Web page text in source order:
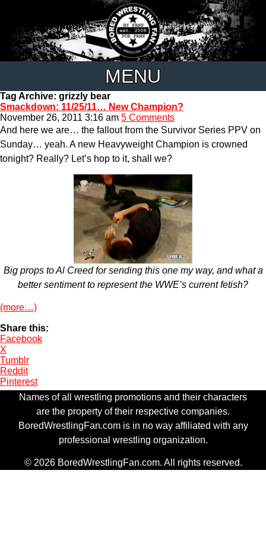
MENU
Tag Archive: grizzly bear
Smackdown: 11/25/11… New Champion?
November 26, 2011 3:16 am 5 Comments
And here we are… the fallout from the Survivor Series PPV on
Sunday… yeah. A new Heavyweight Champion is crowned
tonight? Really? Let’s hop to it, shall we?
Big props to Al Creed for sending this one my way, and what a
better sentiment to represent the WWE’s current fetish?
(more…)
Share this:
Facebook
X
Tumblr
Reddit
Pinterest
Names of all wrestling promotions and their characters
are the property of their respective companies.
BoredWrestlingFan.com is in no way affiliated with any
professional wrestling organization.
© 2026 BoredWrestlingFan.com. All rights reserved.